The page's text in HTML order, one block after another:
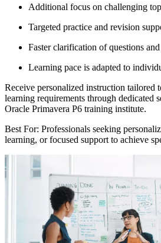
Additional focus on challenging
Targeted practice and revision
Faster clarification of questions
Learning pace is adapted to
Receive personalized instruction tailored
learning requirements through dedicated
Oracle Primavera P6 training institute.
Best For: Professionals seeking
learning, or focused support to achieve